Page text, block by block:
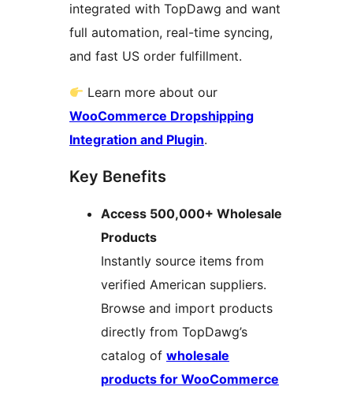
integrated with TopDawg and want
full automation, real-time syncing,
and fast US order fulfillment.
Learn more about our
WooCommerce Dropshipping
Integration and Plugin.
Key Benefits
Access 500,000+ Wholesale
Products
Instantly source items from
verified American suppliers.
Browse and import products
directly from TopDawg’s
catalog of wholesale
products for WooCommerce